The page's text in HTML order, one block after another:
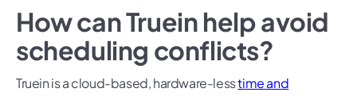
How can Truein help avoid
scheduling conflicts?
Truein is a cloud-based, hardware-lesstime and